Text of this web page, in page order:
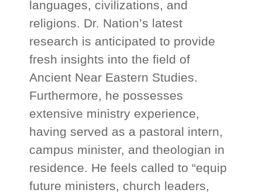
languages, civilizations, and
religions. Dr. Nation’s latest
research is anticipated to provide
fresh insights into the field of
Ancient Near Eastern Studies.
Furthermore, he possesses
extensive ministry experience,
having served as a pastoral intern,
campus minister, and theologian in
residence. He feels called to “equip
future ministers, church leaders,